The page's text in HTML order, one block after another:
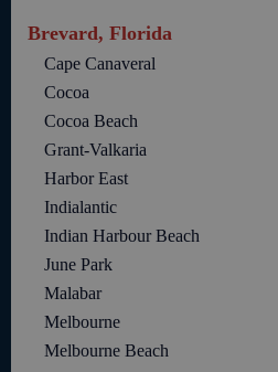
Brevard, Florida
Cape Canaveral
Cocoa
Cocoa Beach
Grant-Valkaria
Harbor East
Indialantic
Indian Harbour Beach
June Park
Malabar
Melbourne
Melbourne Beach